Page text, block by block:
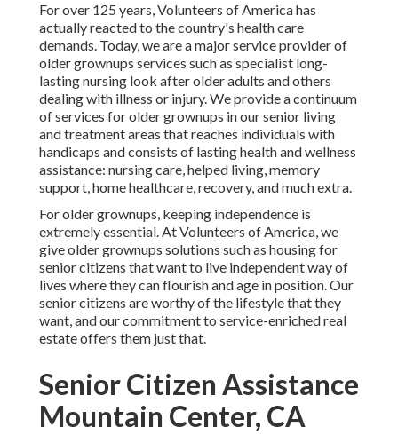
For over 125 years, Volunteers of America has
actually reacted to the country's health care
demands. Today, we are a major service provider of
older grownups services such as specialist long-
lasting nursing look after older adults and others
dealing with illness or injury. We provide a continuum
of services for older grownups in our senior living
and treatment areas that reaches individuals with
handicaps and consists of lasting health and wellness
assistance: nursing care, helped living, memory
support, home healthcare, recovery, and much extra.
For older grownups, keeping independence is
extremely essential. At Volunteers of America, we
give older grownups solutions such as housing for
senior citizens that want to live independent way of
lives where they can flourish and age in position. Our
senior citizens are worthy of the lifestyle that they
want, and our commitment to service-enriched real
estate offers them just that.
Senior Citizen Assistance
Mountain Center, CA